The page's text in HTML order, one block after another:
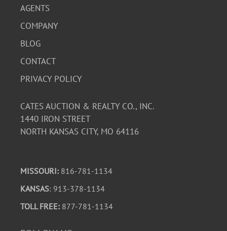
AGENTS
COMPANY
BLOG
CONTACT
PRIVACY POLICY
CATES AUCTION & REALTY CO., INC.
1440 IRON STREET
NORTH KANSAS CITY, MO 64116
MISSOURI: 816-781-1134
KANSAS: 913-378-1134
TOLL FREE: 877-781-1134